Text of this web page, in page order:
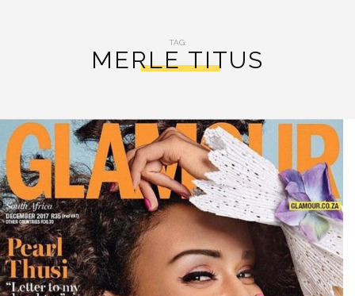
TAG:
MERLE TITUS